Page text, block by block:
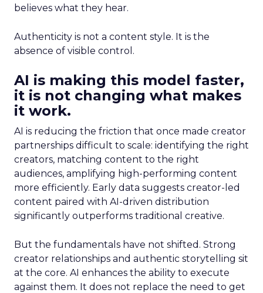
believes what they hear.
Authenticity is not a content style. It is the
absence of visible control.
AI is making this model faster,
it is not changing what makes
it work.
AI is reducing the friction that once made creator
partnerships difficult to scale: identifying the right
creators, matching content to the right
audiences, amplifying high-performing content
more efficiently. Early data suggests creator-led
content paired with AI-driven distribution
significantly outperforms traditional creative.
But the fundamentals have not shifted. Strong
creator relationships and authentic storytelling sit
at the core. AI enhances the ability to execute
against them. It does not replace the need to get